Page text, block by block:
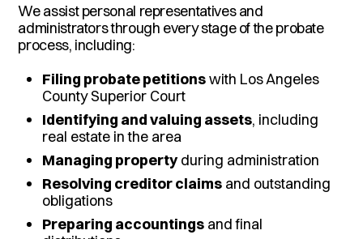
We assist personal representatives and
administrators through every stage of the probate
process, including:
Filing probate petitionswith Los Angeles
County Superior Court
Identifying and valuing assets, including
real estate in the area
Managing propertyduring administration
Resolving creditor claims and outstanding
obligations
Preparing accountings and final